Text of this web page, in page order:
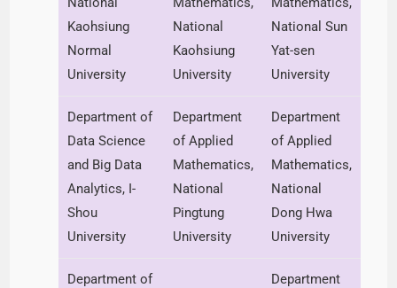
Kaohsiung
Normal
University
National
Kaohsiung
University
National Sun
Yat-sen
University
Department of
Data Science
and Big Data
Analytics, I-
Shou
University
Department
of Applied
Mathematics,
National
Pingtung
University
Department
of Applied
Mathematics,
National
Dong Hwa
University
Department of
Department